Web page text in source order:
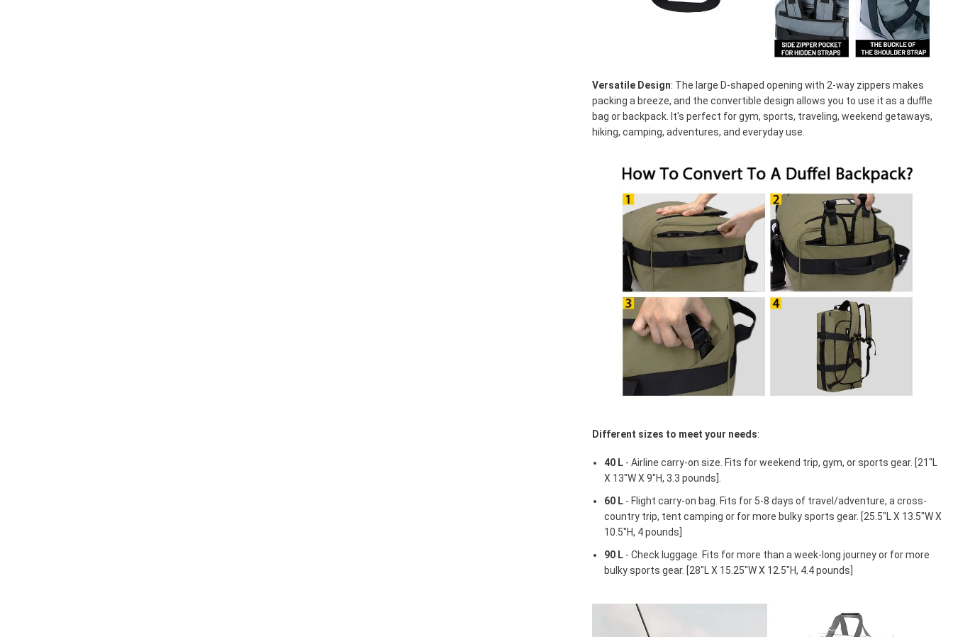
Versatile Design: The large D-shaped opening with 2-way zippers makes
packing a breeze, and the convertible design allows you to use it as a duffle
bag or backpack. It's perfect for gym, sports, traveling, weekend getaways,
hiking, camping, adventures, and everyday use.
Different sizes to meet your needs:
40 L- Airline carry-on size. Fits for weekend trip, gym, or sports gear. [21"L
X 13"W X 9"H, 3.3 pounds].
60 L- Flight carry-on bag. Fits for 5-8 days of travel/adventure, a cross-
country trip, tent camping or for more bulky sports gear. [25.5"L X 13.5"W X
10.5"H, 4 pounds]
90 L- Check luggage. Fits for more than a week-long journey or for more
bulky sports gear. [28"L X 15.25"W X 12.5"H, 4.4 pounds]